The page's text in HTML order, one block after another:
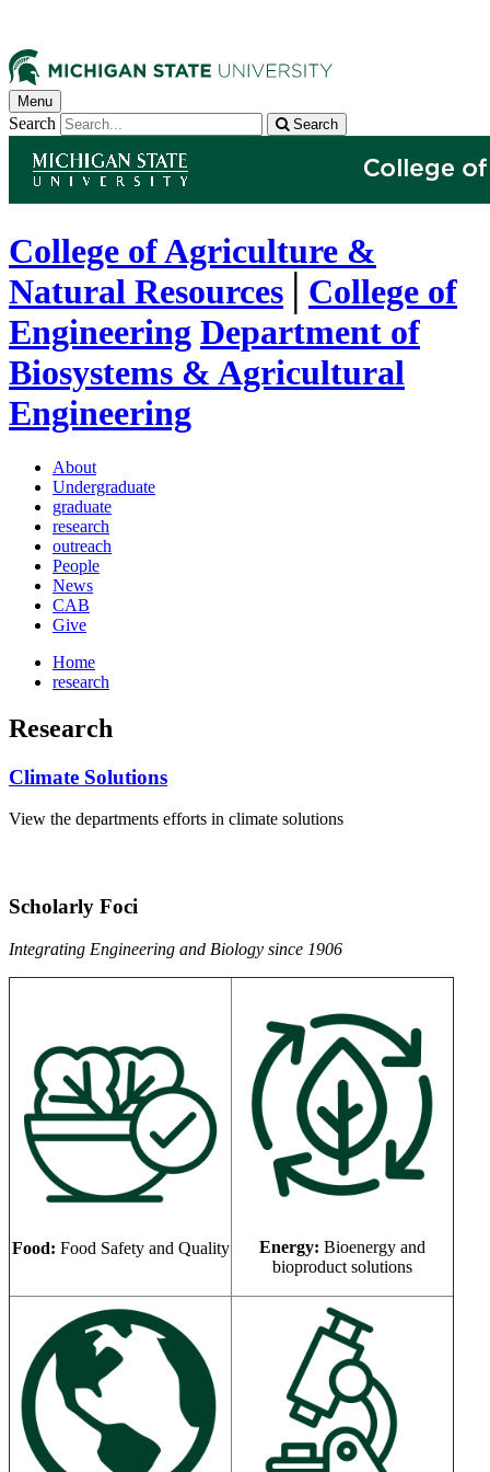
Menu
Search Search
College of Agriculture &
Natural Resources
College of
Engineering Department of
Biosystems & Agricultural
Engineering
About
Undergraduate
graduate
research
outreach
People
News
CAB
Give
Home
research
Research
Climate Solutions
View the departments efforts in climate solutions
Scholarly Foci
Integrating Engineering and Biology since 1906
Food: Food Safety and Quality Energy: Bioenergy and
bioproduct solutions